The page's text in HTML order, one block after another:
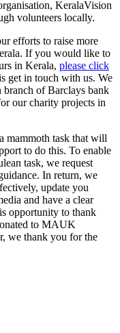
KeralaVision
volunteers locally.
efforts to raise more
If you would like to
in Kerala, please click
get in touch with us. We
branch of Barclays bank
our charity projects in
mammoth task that will
to do this. To enable
task, we request
In return, we
update you
and have a clear
opportunity to thank
to MAUK
we thank you for the